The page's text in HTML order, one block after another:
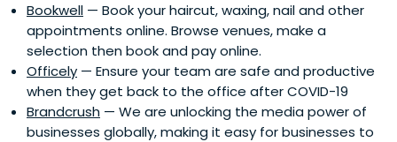
Bookwell — Book your haircut, waxing, nail and other
appointments online. Browse venues, make a
selection then book and pay online.
Officely — Ensure your team are safe and productive
when they get back to the office after COVID-19
Brandcrush — We are unlocking the media power of
businesses globally, making it easy for businesses to